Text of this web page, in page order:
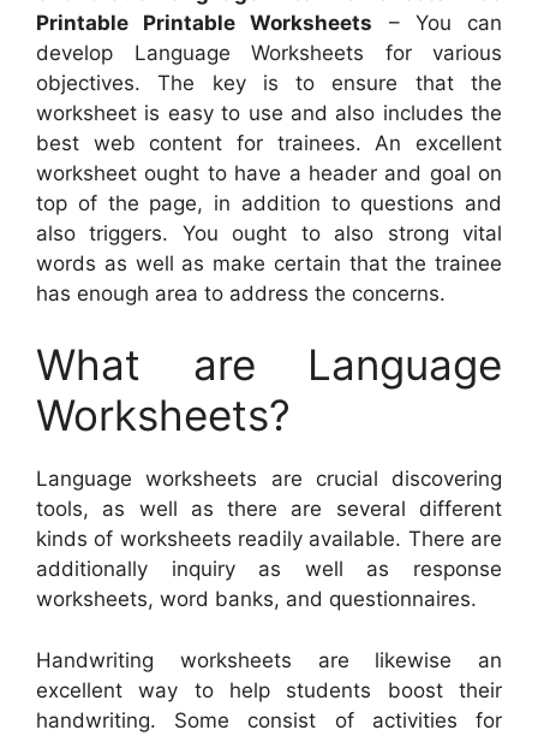
Printable Printable Worksheets – You can
develop Language Worksheets for various
objectives. The key is to ensure that the
worksheet is easy to use and also includes the
best web content for trainees. An excellent
worksheet ought to have a header and goal on
top of the page, in addition to questions and
also triggers. You ought to also strong vital
words as well as make certain that the trainee
has enough area to address the concerns.
What are Language
Worksheets?
Language worksheets are crucial discovering
tools, as well as there are several different
kinds of worksheets readily available. There are
additionally inquiry as well as response
worksheets, word banks, and questionnaires.
Handwriting worksheets are likewise an
excellent way to help students boost their
handwriting. Some consist of activities for